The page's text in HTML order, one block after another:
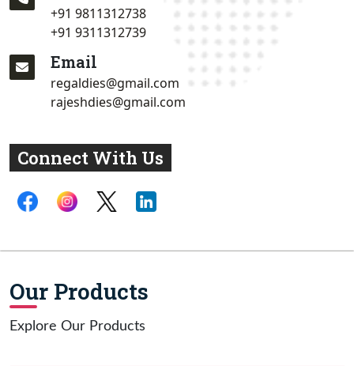
+91 9811312738
+91 9311312739
Email
regaldies@gmail.com
rajeshdies@gmail.com
Connect With Us
Our Products
Explore Our Products